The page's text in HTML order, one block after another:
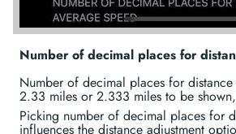
Number of decimal places for
Number of decimal places for
2.33 miles or 2.333 miles to be
Picking number of decimal places for
influences the distance adjustment